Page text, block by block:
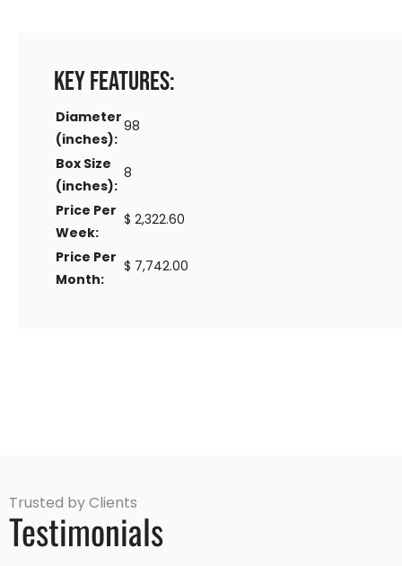
Key Features:
Diameter
(inches):
98
Box Size
(inches):
8
Price Per
Week:
$ 2,322.60
Price Per
Month:
$ 7,742.00
Trusted by Clients
Testimonials